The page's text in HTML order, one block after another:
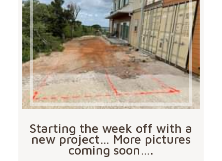
Starting the week off with a
new project… More pictures
coming soon….